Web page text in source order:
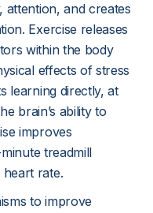
attention, and creates
Exercise releases
within the body
effects of stress
learning directly, at
brain’s ability to
improves
treadmill
rate.
to improve